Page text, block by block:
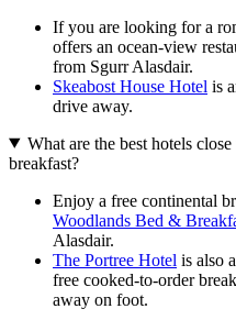
If you are looking for a
offers an ocean-view
from Sgurr Alasdair.
Skeabost House Hotel is
drive away.
What are the best hotels
breakfast?
Enjoy a free continental
Woodlands Bed &
Alasdair.
The Portree Hotel is also
free cooked-to-order
away on foot.